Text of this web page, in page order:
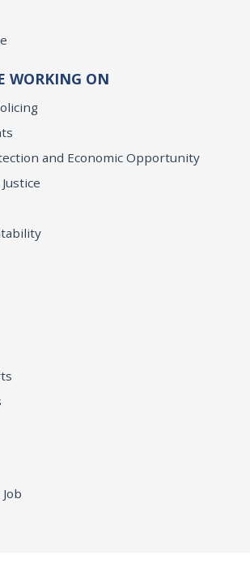
WORKING ON
and Economic Opportunity